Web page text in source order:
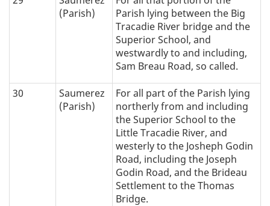
(Parish)
Parish lying between the Big
Tracadie River bridge and the
Superior School, and
westwardly to and including,
Sam Breau Road, so called.
30
Saumerez
(Parish)
For all part of the Parish lying
northerly from and including
the Superior School to the
Little Tracadie River, and
westerly to the Josheph Godin
Road, including the Joseph
Godin Road, and the Brideau
Settlement to the Thomas
Bridge.